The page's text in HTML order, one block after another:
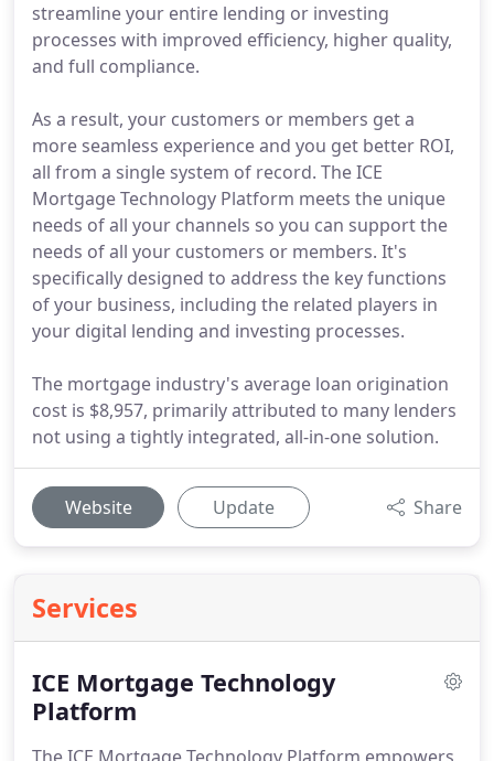
streamline your entire lending or investing
processes with improved efficiency, higher quality,
and full compliance.
As a result, your customers or members get a
more seamless experience and you get better ROI,
all from a single system of record. The ICE
Mortgage Technology Platform meets the unique
needs of all your channels so you can support the
needs of all your customers or members. It's
specifically designed to address the key functions
of your business, including the related players in
your digital lending and investing processes.
The mortgage industry's average loan origination
cost is $8,957, primarily attributed to many lenders
not using a tightly integrated, all-in-one solution.
Website Update Share
Services
ICE Mortgage Technology
Platform